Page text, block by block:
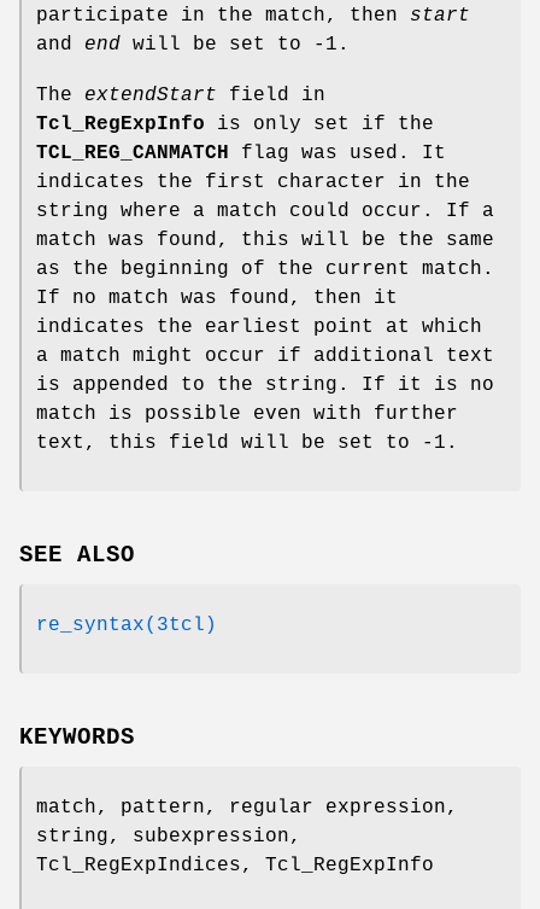
participate in the match, then start
and end will be set to -1.
The extendStart field in
Tcl_RegExpInfo is only set if the
TCL_REG_CANMATCH flag was used. It
indicates the first character in the
string where a match could occur. If a
match was found, this will be the same
as the beginning of the current match.
If no match was found, then it
indicates the earliest point at which
a match might occur if additional text
is appended to the string. If it is no
match is possible even with further
text, this field will be set to -1.
SEE ALSO
re_syntax(3tcl)
KEYWORDS
match, pattern, regular expression,
string, subexpression,
Tcl_RegExpIndices, Tcl_RegExpInfo